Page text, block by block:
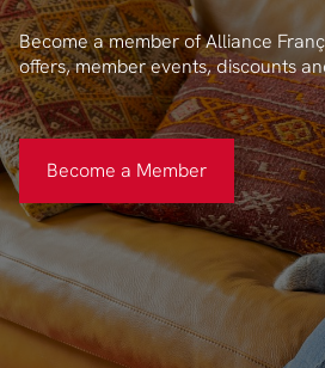
Become a member of Alliance
offers, member events, discounts
Become a Member